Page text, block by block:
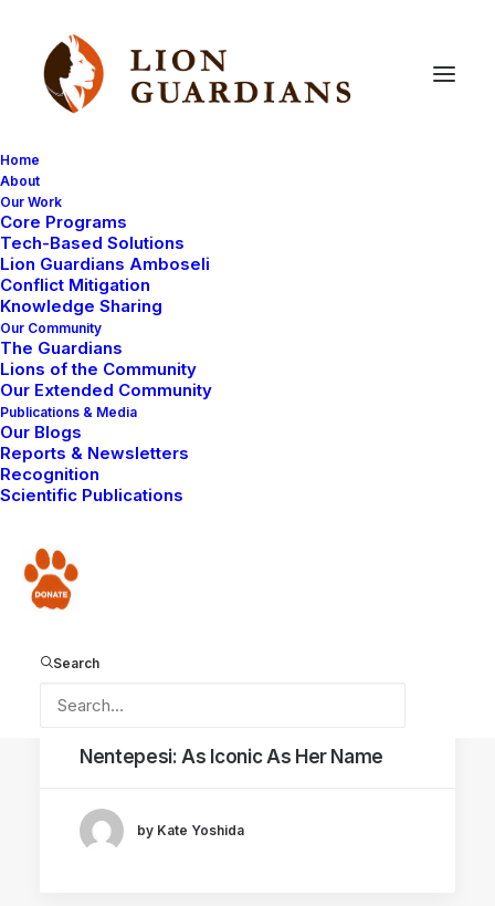
Home
About
Our Work
Core Programs
Tech-Based Solutions
Lion Guardians Amboseli
Conflict Mitigation
Knowledge Sharing
Our Community
The Guardians
Lions of the Community
Our Extended Community
Publications & Media
Our Blogs
Reports & Newsletters
Recognition
Scientific Publications
Donate
Search
lion
PHOTOGRAPHY
LION RESEARCH FIELDWORK
Nentepesi: As Iconic As Her Name
by Kate Yoshida